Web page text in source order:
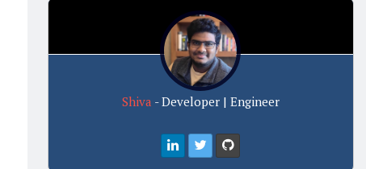
Shiva - Developer | Engineer